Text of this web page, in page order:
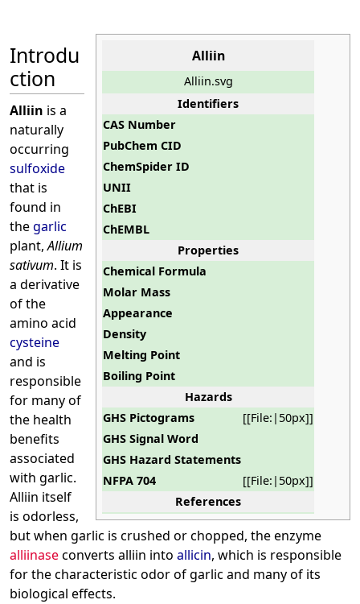
Alliin
Alliin.svg
Identifiers
CAS Number
PubChem CID
ChemSpider ID
UNII
ChEBI
ChEMBL
Properties
Chemical Formula
Molar Mass
Appearance
Density
Melting Point
Boiling Point
Hazards
GHS Pictograms
[[File:|50px]]
GHS Signal Word
GHS Hazard Statements
NFPA 704
[[File:|50px]]
References
Introdu
ction
Alliin is a
naturally
occurring
sulfoxide
that is
found in
thegarlic
plant,Allium
sativum. It is
a derivative
of the
amino acid
cysteine
and is
responsible
for many of
the health
benefits
associated
with garlic.
Alliin itself
is odorless,
but when garlic is crushed or chopped, the enzyme
alliinaseconverts alliin into allicin, which is responsible
for the characteristic odor of garlic and many of its
biological effects.